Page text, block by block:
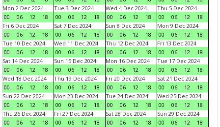
Mon 2 Dec 2024
00
06 12 18
Tue 3 Dec 2024
00
06 12 18
Wed 4 Dec 2024
00
06 12 18
Thu 5 Dec 2024
00
06 12
18
Fri 6 Dec 2024
00
06 12 18
Sat 7 Dec 2024
00
06 12 18
Sun 8 Dec 2024
00
06 12 18
Mon 9 Dec 2024
00
06 12
18
Tue 10 Dec 2024
00
06 12 18
Wed 11 Dec 2024
00
06 12 18
Thu 12 Dec 2024
00
06 12 18
Fri 13 Dec 2024
00
06 12
18
Sat 14 Dec 2024
00
06 12 18
Sun 15 Dec 2024
00
06 12 18
Mon 16 Dec 2024
00
06 12 18
Tue 17 Dec 2024
00
06 12
18
Wed 18 Dec 2024
00
06 12 18
Thu 19 Dec 2024
00
06 12 18
Fri 20 Dec 2024
00
06 12 18
Sat 21 Dec 2024
00
06 12
18
Sun 22 Dec 2024
00
06 12 18
Mon 23 Dec 2024
00
06 12 18
Tue 24 Dec 2024
00
06 12 18
Wed 25 Dec 2024
00
06 12
18
Thu 26 Dec 2024
00
06 12 18
Fri 27 Dec 2024
00
06 12 18
Sat 28 Dec 2024
00
06 12 18
Sun 29 Dec 2024
00
06 12
18